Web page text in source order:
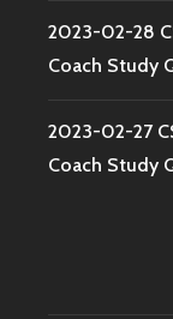
2023-02-28
Coach Study
2023-02-27
Coach Study